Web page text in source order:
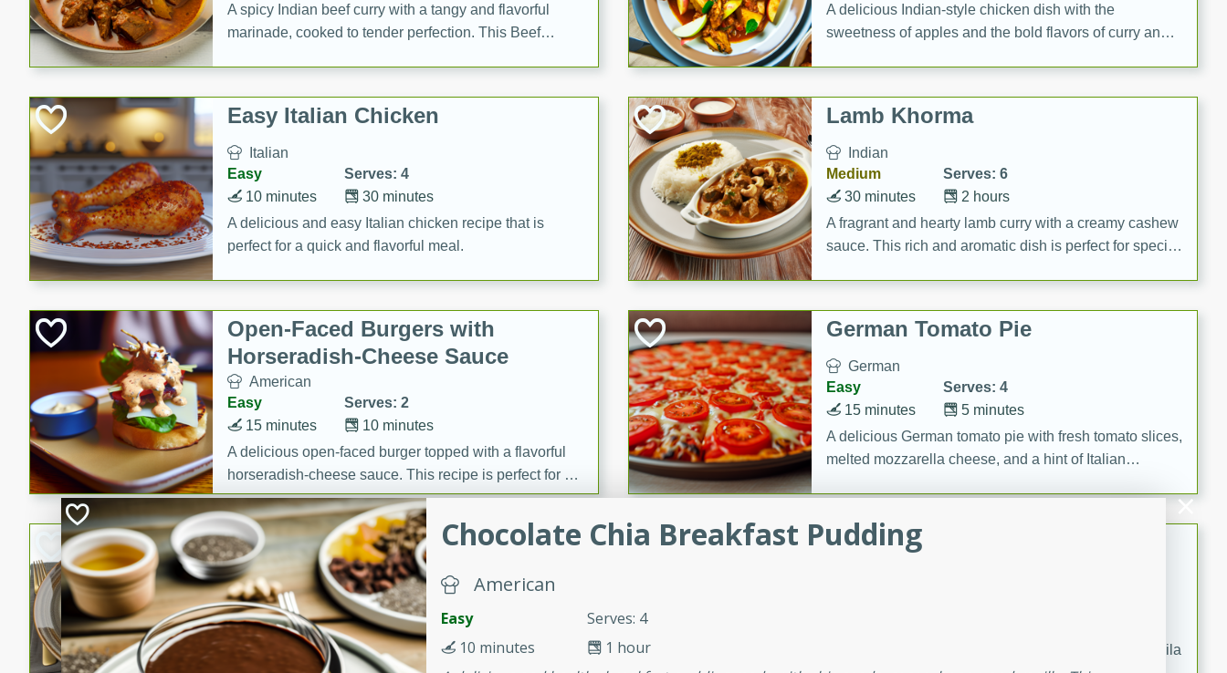
A spicy Indian beef curry with a tangy and flavorful
marinade, cooked to tender perfection. This Beef
A delicious Indian-style chicken dish with the
sweetness of apples and the bold flavors of curry and
Easy Italian Chicken
Italian
Easy
Serves: 4
30 minutes
10 minutes
A delicious and easy Italian chicken recipe that is
perfect for a quick and flavorful meal.
Lamb Khorma
Indian
Medium
Serves: 6
2 hours
30 minutes
A fragrant and hearty lamb curry with a creamy cashew
sauce. This rich and aromatic dish is perfect for special
Open-Faced Burgers with
Horseradish-Cheese Sauce
American
Easy
Serves: 2
10 minutes
15 minutes
A delicious open-faced burger topped with a flavorful
horseradish-cheese sauce. This recipe is perfect for a
quick and easy gourmet meal.
German Tomato Pie
German
Easy
Serves: 4
5 minutes
15 minutes
A delicious German tomato pie with fresh tomato slices,
melted mozzarella cheese, and a hint of Italian
Potato Sausage Stuffing
American
Medium
Serves: 8
50 minutes
20 minutes
A delicious and savory potato sausage stuffing that's
Jewel's Watermelon Margaritas
Refreshing watermelon margaritas with a hint of tequila
Chocolate Chia Breakfast Pudding
American
Easy
Serves: 4
1 hour
10 minutes